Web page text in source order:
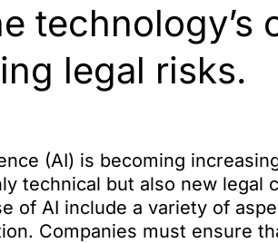
technology’s
legal risks.
(AI) is becoming
technical but also new legal
of AI include a variety of
Companies must ensure